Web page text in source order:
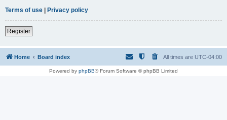
Terms of use | Privacy policy
Register
Home Board index All times are UTC-04:00
Powered by phpBB® Forum Software © phpBB Limited